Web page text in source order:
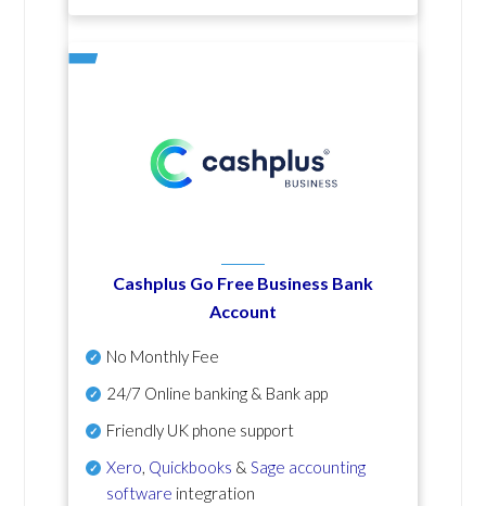
Cashplus Go Free Business Bank
Account
No Monthly Fee
24/7 Online banking & Bank app
Friendly UK phone support
Xero Quickbooks & Sage accounting
software integration